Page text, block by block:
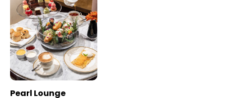
Pearl Lounge